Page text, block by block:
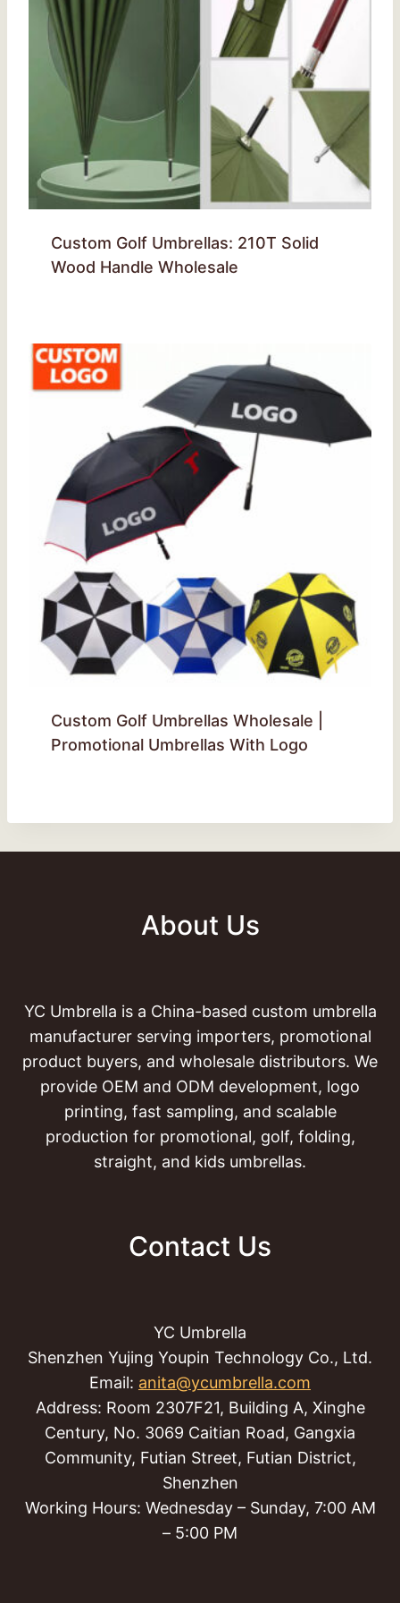
Custom Golf Umbrellas: 210T Solid
Wood Handle Wholesale
Custom Golf Umbrellas Wholesale |
Promotional Umbrellas With Logo
About Us
YC Umbrella is a China-based custom umbrella
manufacturer serving importers, promotional
product buyers, and wholesale distributors. We
provide OEM and ODM development, logo
printing, fast sampling, and scalable
production for promotional, golf, folding,
straight, and kids umbrellas.
Contact Us
YC Umbrella
Shenzhen Yujing Youpin Technology Co., Ltd.
Email: anita@ycumbrella.com
Address: Room 2307F21, Building A, Xinghe
Century, No. 3069 Caitian Road, Gangxia
Community, Futian Street, Futian District,
Shenzhen
Working Hours: Wednesday – Sunday, 7:00 AM
– 5:00 PM